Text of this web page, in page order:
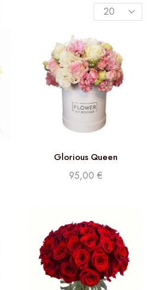
Glorious Queen
95,00 €